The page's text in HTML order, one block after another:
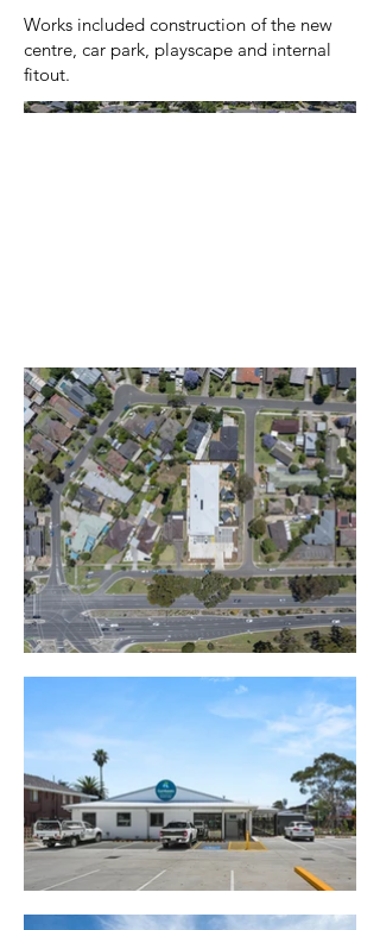
Works included construction of the new
centre, car park, playscape and internal
fitout.